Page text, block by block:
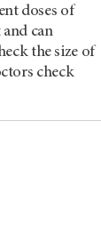
doses of
can
the size of
check